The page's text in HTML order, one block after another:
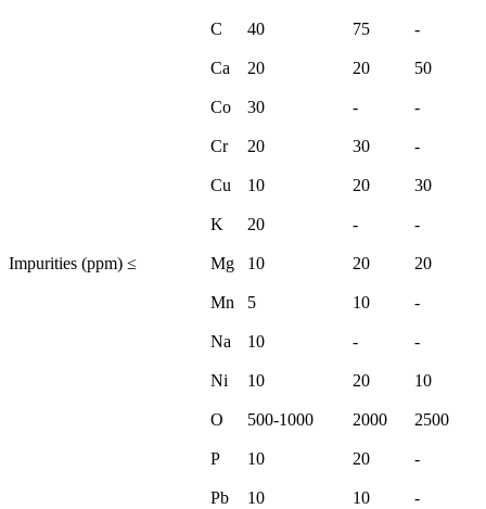
Impurities (ppm) ≤
C 40 75 -
Ca 20 20 50
Co 30 - -
Cr 20 30 -
Cu 10 20 30
K 20 - -
Mg 10 20 20
Mn 5 10 -
Na 10 - -
Ni 10 20 10
O 500-1000 2000 2500
P 10 20 -
Pb 10 10 -